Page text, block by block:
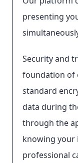
presenting
Security and
foundation of
standard
data during
through the
knowing your
professional